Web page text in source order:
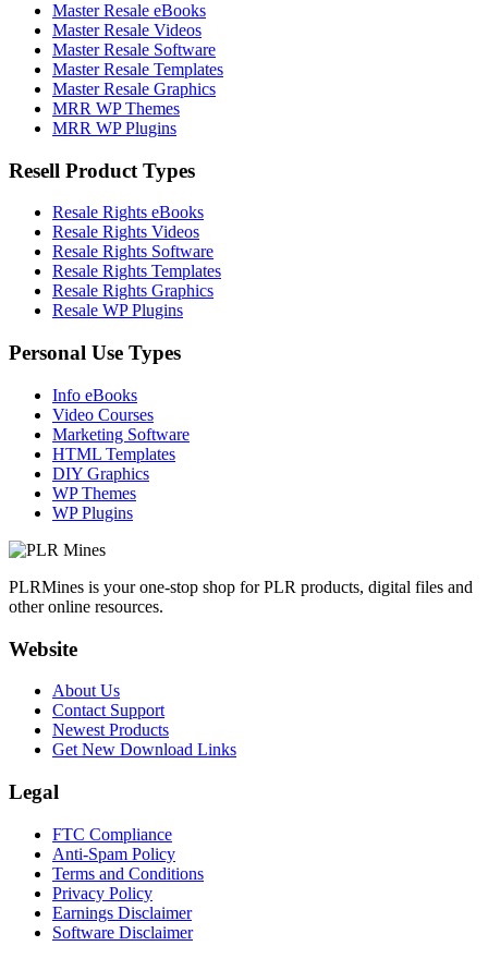
Master Resale eBooks
Master Resale Videos
Master Resale Software
Master Resale Templates
Master Resale Graphics
MRR WP Themes
MRR WP Plugins
Resell Product Types
Resale Rights eBooks
Resale Rights Videos
Resale Rights Software
Resale Rights Templates
Resale Rights Graphics
Resale WP Plugins
Personal Use Types
Info eBooks
Video Courses
Marketing Software
HTML Templates
DIY Graphics
WP Themes
WP Plugins
PLRMines is your one-stop shop for PLR products, digital files and
other online resources.
Website
About Us
Contact Support
Newest Products
Get New Download Links
Legal
FTC Compliance
Anti-Spam Policy
Terms and Conditions
Privacy Policy
Earnings Disclaimer
Software Disclaimer